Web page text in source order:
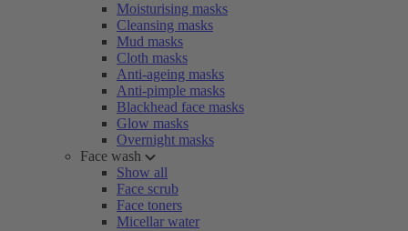
Moisturising masks
Cleansing masks
Mud masks
Cloth masks
Anti-ageing masks
Anti-pimple masks
Blackhead face masks
Glow masks
Overnight masks
Face wash
Show all
Face scrub
Face toners
Micellar water